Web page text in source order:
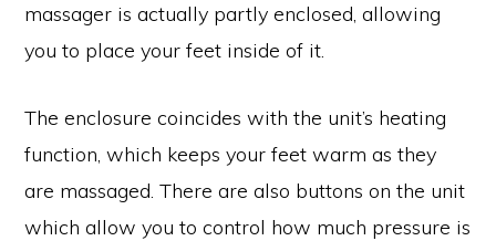
massager is actually partly enclosed, allowing
you to place your feet inside of it.
The enclosure coincides with the unit’s heating
function, which keeps your feet warm as they
are massaged. There are also buttons on the unit
which allow you to control how much pressure is